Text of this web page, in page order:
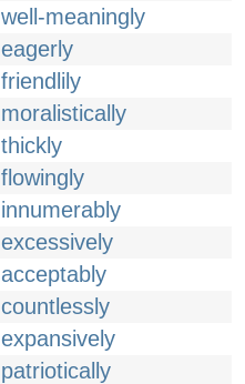
well-meaningly
eagerly
friendlily
moralistically
thickly
flowingly
innumerably
excessively
acceptably
countlessly
expansively
patriotically